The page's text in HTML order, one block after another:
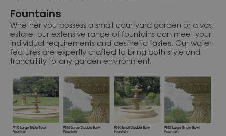
Fountains
Whether you possess a small courtyard garden or a vast
estate, our extensive range of fountains can meet your
individual requirements and aesthetic tastes. Our water
features are expertly crafted to bring both style and
tranquillity to any garden environment.